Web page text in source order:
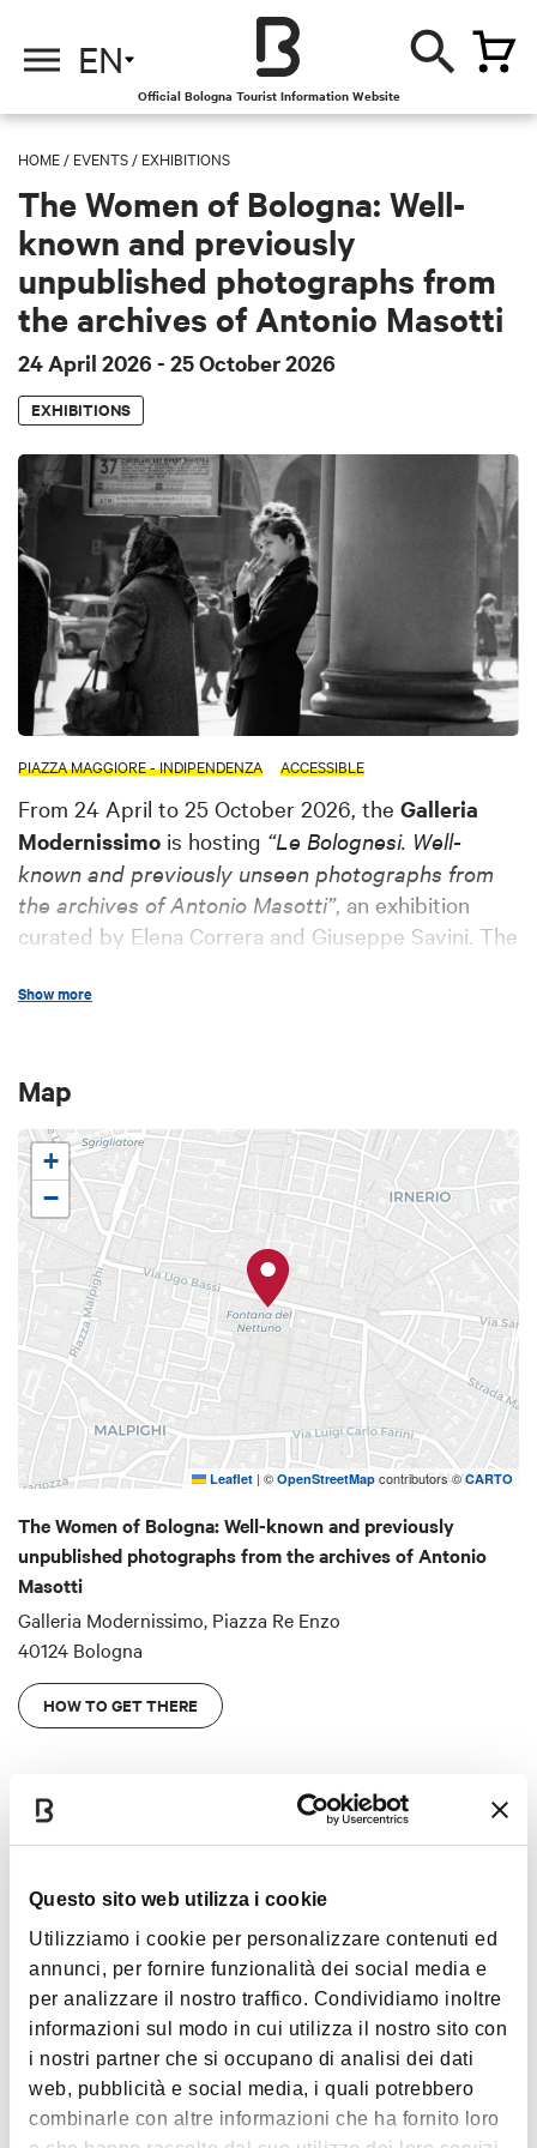
Questo sito web utilizza i cookie
Utilizziamo i cookie per personalizzare contenuti ed
annunci, per fornire funzionalità dei social media e
per analizzare il nostro traffico. Condividiamo inoltre
informazioni sul modo in cui utilizza il nostro sito con
i nostri partner che si occupano di analisi dei dati
web, pubblicità e social media, i quali potrebbero
combinarle con altre informazioni che ha fornito loro
EN
Official Bologna Tourist Information Website
HOME / EVENTS / EXHIBITIONS
The Women of Bologna: Well-
known and previously
unpublished photographs from
the archives of Antonio Masotti
24 April 2026 - 25 October 2026
EXHIBITIONS
PIAZZA MAGGIORE - INDIPENDENZA ACCESSIBLE
From 24 April to 25 October 2026, the Galleria
Modernissimo is hosting “Le Bolognesi. Well-
known and previously unseen photographs from
the archives of Antonio Masotti”, an exhibition
curated by Elena Correra and Giuseppe Savini. The
from a collection of over
photographs and archive material, the exhibition
offers a poetic and direct glimpse of the city, its
porticoes and daily life at the time.
Show more
Map
+
−
Leaflet | © OpenStreetMap contributors ©CARTO
The Women of Bologna: Well-known and previously
unpublished photographs from the archives of Antonio
Masotti
Galleria Modernissimo, Piazza Re Enzo
40124 Bologna
HOW TO GET THERE
Entrance
Tickets can be purchasedeither on the Cineteca Bologna
websiteor at the Cineteca Bologna bookshop (under the
Voltone of Palazzo Re Enzo).
The ticket office closes one hour before the exhibition
closes.
From 5 March,a combined ticketincluding admission to the
exhibitionsLE BOLOGNESIandVIVA VARDA!
Show more